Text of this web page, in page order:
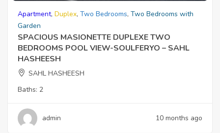
Apartment, Duplex, Two Bedrooms, Two Bedrooms with
Garden
SPACIOUS MASIONETTE DUPLEXE TWO
BEDROOMS POOL VIEW-SOULFERYO – SAHL
HASHEESH
SAHL HASHEESH
Baths: 2
admin 10 months ago